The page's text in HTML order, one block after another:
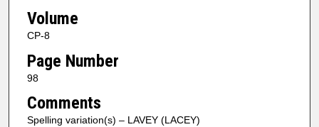
Volume
CP-8
Page Number
98
Comments
Spelling variation(s) – LAVEY (LACEY)